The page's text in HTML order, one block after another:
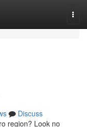
Discuss
region? Look no